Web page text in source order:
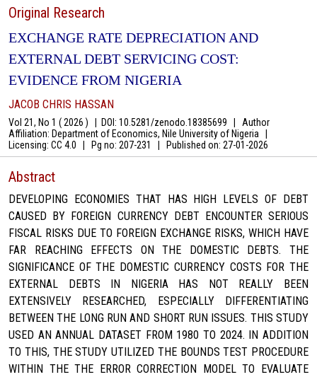
Original Research
EXCHANGE RATE DEPRECIATION AND
EXTERNAL DEBT SERVICING COST:
EVIDENCE FROM NIGERIA
JACOB CHRIS HASSAN
Vol 21, No 1 ( 2026 ) DOI: 10.5281/zenodo.18385699
Author
Affiliation: Department of Economics, Nile University of Nigeria
Licensing: CC 4.0
Pg no: 207-231 Published on: 27-01-2026
Abstract
DEVELOPING ECONOMIES THAT HAS HIGH LEVELS OF DEBT
CAUSED BY FOREIGN CURRENCY DEBT ENCOUNTER SERIOUS
FISCAL RISKS DUE TO FOREIGN EXCHANGE RISKS, WHICH HAVE
FAR REACHING EFFECTS ON THE DOMESTIC DEBTS. THE
SIGNIFICANCE OF THE DOMESTIC CURRENCY COSTS FOR THE
EXTERNAL DEBTS IN NIGERIA HAS NOT REALLY BEEN
EXTENSIVELY RESEARCHED, ESPECIALLY DIFFERENTIATING
BETWEEN THE LONG RUN AND SHORT RUN ISSUES. THIS STUDY
USED AN ANNUAL DATASET FROM 1980 TO 2024. IN ADDITION
TO THIS, THE STUDY UTILIZED THE BOUNDS TEST PROCEDURE
WITHIN THE THE ERROR CORRECTION MODEL TO EVALUATE